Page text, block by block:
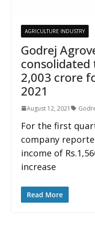
AGRICULTURE INDUSTRY
Godrej
consolidated
2,003 crore
2021
August 12, 2021
For the first
company
income of
increase
Read More